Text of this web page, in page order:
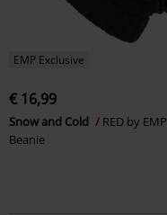
EMP Exclusive
€ 16,99
Snow and Cold
RED by EMP
Beanie